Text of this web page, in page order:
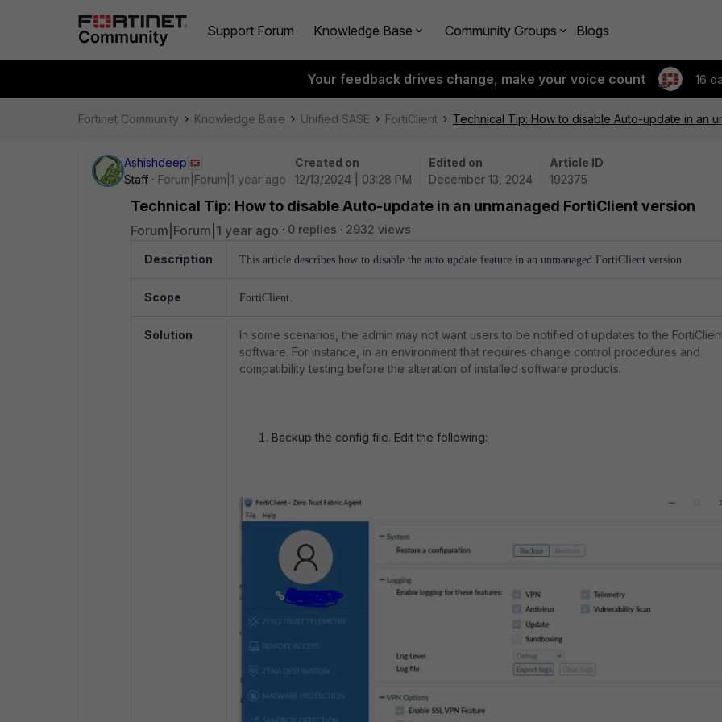
Support Forum Knowledge Base Community Groups Blogs
Your feedback drives change, make your voice count 16
Fortinet Community Knowledge Base Unified SASE FortiClient Technical Tip: How to disable Auto-update in an
Ashishdeep
Staff
Forum|Forum|1 year ago
Created on
12/13/2024 | 03:28 PM
Edited on
December 13, 2024
Article ID
192375
Technical Tip: How to disable Auto-update in an unmanaged FortiClient version
Forum|Forum|1 year ago 0 replies 2932 views
Description This article describes how to disable the auto update feature in an unmanaged FortiClient version.
Scope FortiClient.
Solution
In some scenarios, the admin may not want users to be notified of updates to the
software. For instance, in an environment that requires change control procedures and
compatibility testing before the alteration of installed software products.
Backup the config file. Edit the following: